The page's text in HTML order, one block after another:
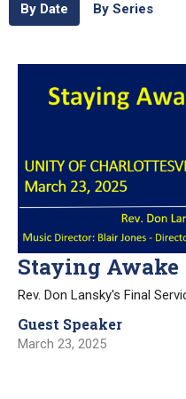
By Date By Series
Staying Awake
Rev. Don Lansky's Final
Guest Speaker
March 23, 2025